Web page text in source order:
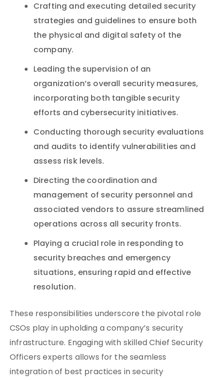
Crafting and executing detailed security
strategies and guidelines to ensure both
the physical and digital safety of the
company.
Leading the supervision of an
organization’s overall security measures,
incorporating both tangible security
efforts and cybersecurity initiatives.
Conducting thorough security evaluations
and audits to identify vulnerabilities and
assess risk levels.
Directing the coordination and
management of security personnel and
associated vendors to assure streamlined
operations across all security fronts.
Playing a crucial role in responding to
security breaches and emergency
situations, ensuring rapid and effective
resolution.
These responsibilities underscore the pivotal role
CSOs play in upholding a company’s security
infrastructure. Engaging with skilled Chief Security
Officers experts allows for the seamless
integration of best practices in security